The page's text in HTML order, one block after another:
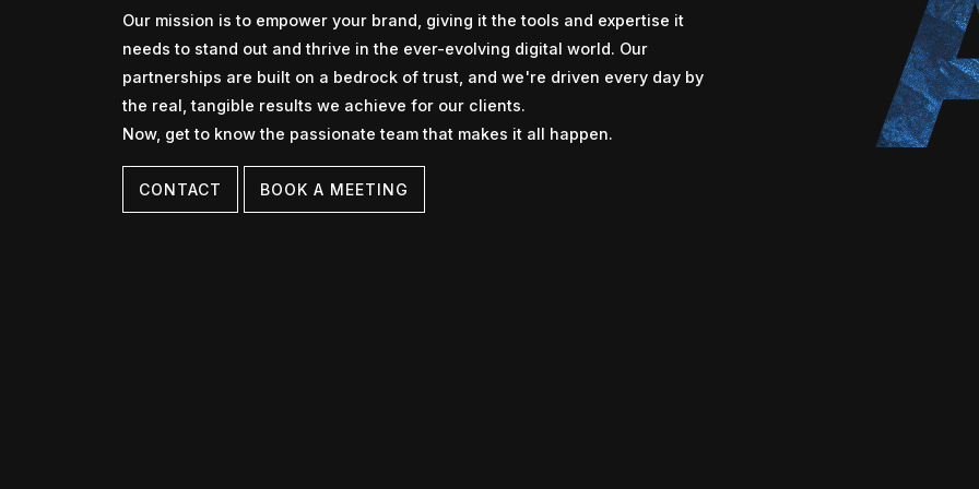
Our mission is to empower your brand, giving it the tools and expertise it
needs to stand out and thrive in the ever-evolving digital world. Our
partnerships are built on a bedrock of trust, and we're driven every day by
the real, tangible results we achieve for our clients.
Now, get to know the passionate team that makes it all happen.
CONTACT BOOK A MEETING